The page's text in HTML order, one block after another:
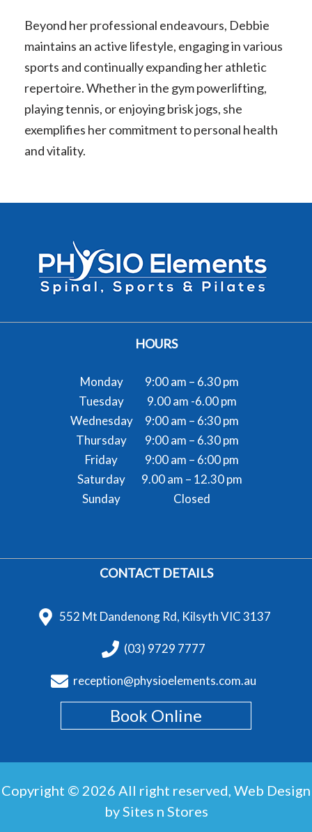
Beyond her professional endeavours, Debbie
maintains an active lifestyle, engaging in various
sports and continually expanding her athletic
repertoire. Whether in the gym powerlifting,
playing tennis, or enjoying brisk jogs, she
exemplifies her commitment to personal health
and vitality.
HOURS
Monday
9:00 am – 6.30 pm
Tuesday
9.00 am -6.00 pm
Wednesday
9:00 am – 6:30 pm
Thursday
9:00 am – 6.30 pm
Friday
9:00 am – 6:00 pm
Saturday
9.00 am – 12.30 pm
Sunday
Closed
CONTACT DETAILS
552 Mt Dandenong Rd, Kilsyth VIC 3137
(03) 9729 7777
reception@physioelements.com.au
Book Online
Copyright © 2026 All right reserved, Web Design
by Sites n Stores